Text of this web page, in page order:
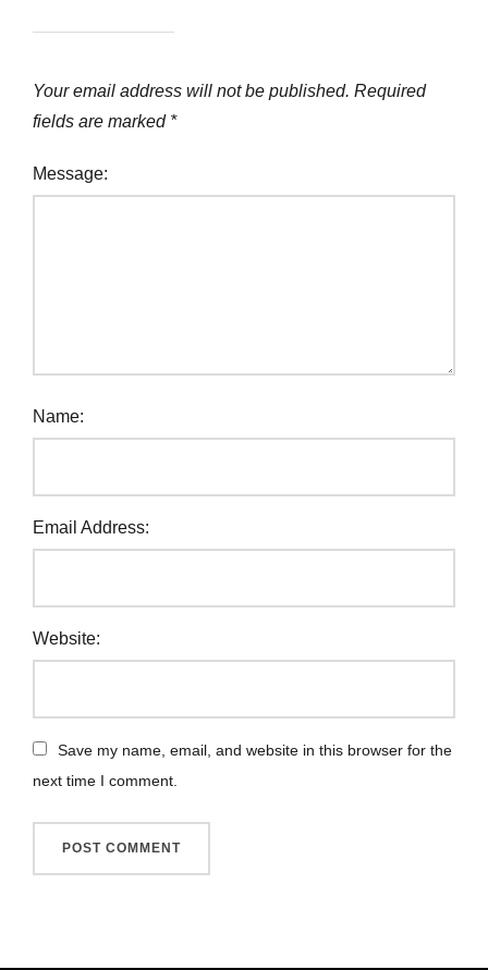
Your email address will not be published. Required
fields are marked *
Message:
Name:
Email Address:
Website:
Save my name, email, and website in this browser for the
next time I comment.